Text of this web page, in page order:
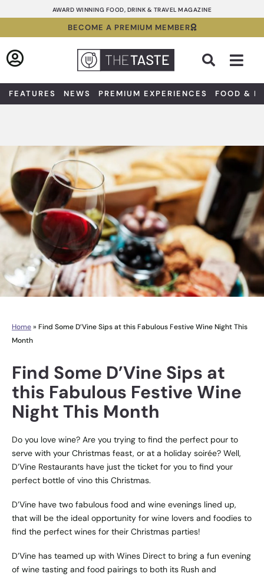
to
AWARD WINNING FOOD, DRINK & TRAVEL MAGAZINE
BECOME A PREMIUM MEMBER
FEATURES NEWS PREMIUM EXPERIENCES FOOD &
Home» Find Some D’Vine Sips at this Fabulous Festive Wine Night This
Month
Find Some D’Vine Sips at
this Fabulous Festive Wine
Night This Month
Do you love wine? Are you trying to find the perfect pour to
serve with your Christmas feast, or at a holiday soirée? Well,
D’Vine Restaurants have just the ticket for you to find your
perfect bottle of vino this Christmas.
D’Vine have two fabulous food and wine evenings lined up,
that will be the ideal opportunity for wine lovers and foodies to
find the perfect wines for their Christmas parties!
D’Vine has teamed up with Wines Direct to bring a fun evening
of wine tasting and food pairings to both its Rush and